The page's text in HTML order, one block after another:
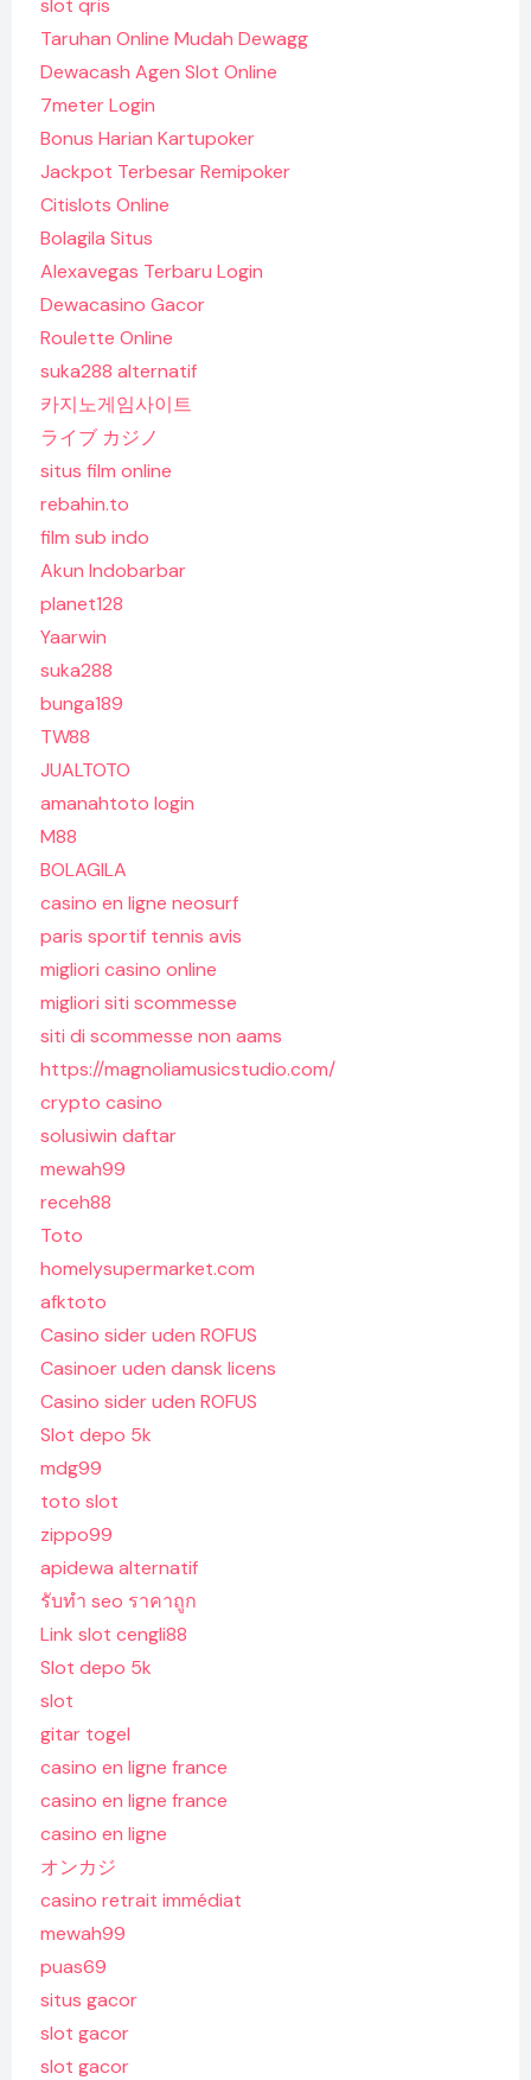
Taruhan Online Mudah Dewagg
Dewacash Agen Slot Online
7meter Login
Bonus Harian Kartupoker
Jackpot Terbesar Remipoker
Citislots Online
Bolagila Situs
Alexavegas Terbaru Login
Dewacasino Gacor
Roulette Online
suka288 alternatif
카지노게임사이트
ライブ カジノ
situs film online
rebahin.to
film sub indo
Akun Indobarbar
planet128
Yaarwin
suka288
bunga189
TW88
JUALTOTO
amanahtoto login
M88
BOLAGILA
casino en ligne neosurf
paris sportif tennis avis
migliori casino online
migliori siti scommesse
siti di scommesse non aams
https://magnoliamusicstudio.com/
crypto casino
solusiwin daftar
mewah99
receh88
Toto
homelysupermarket.com
afktoto
Casino sider uden ROFUS
Casinoer uden dansk licens
Casino sider uden ROFUS
Slot depo 5k
mdg99
toto slot
zippo99
apidewa alternatif
รับทํา seo ราคาถูก
Link slot cengli88
Slot depo 5k
slot
gitar togel
casino en ligne france
casino en ligne france
casino en ligne
オンカジ
casino retrait immédiat
mewah99
puas69
situs gacor
slot gacor
slot gacor